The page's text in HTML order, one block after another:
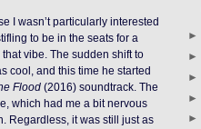
I wasn’t particularly interested
to be in the seats for a
vibe. The sudden shift to
cool, and this time he started
Flood (2016) soundtrack. The
which had me a bit nervous
Regardless, it was still just as
►
►
►
►
►